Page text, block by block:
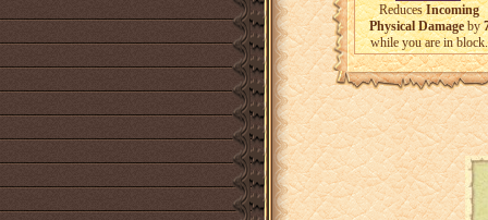
ReducesIncoming
Physical Damageby
while you are in block.